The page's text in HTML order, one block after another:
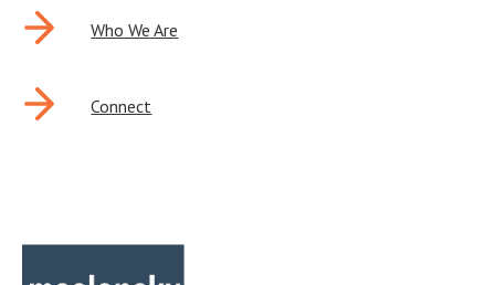
Who We Are
Connect